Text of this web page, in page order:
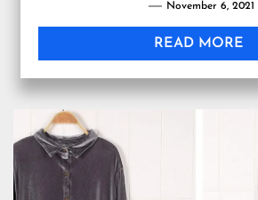
November 6, 2021
READ MORE